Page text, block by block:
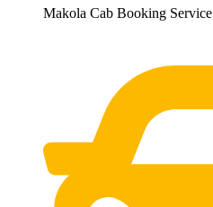
Makola Cab Booking Service